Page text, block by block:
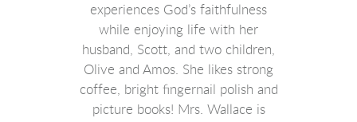
experiences God’s faithfulness
while enjoying life with her
husband, Scott, and two children,
Olive and Amos. She likes strong
coffee, bright fingernail polish and
picture books! Mrs. Wallace is